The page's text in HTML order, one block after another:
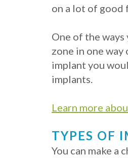
on a lot of good
One of the
zone in one way
implant you
implants.
Learn more
TYPES OF
You can make